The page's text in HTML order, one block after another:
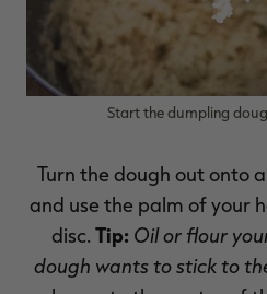
Start the dumpling
Turn the dough out onto
and use the palm of your
disc. Tip: Oil or flour
dough wants to stick to